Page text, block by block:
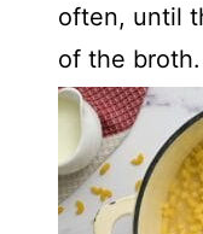
often, until
of the broth.